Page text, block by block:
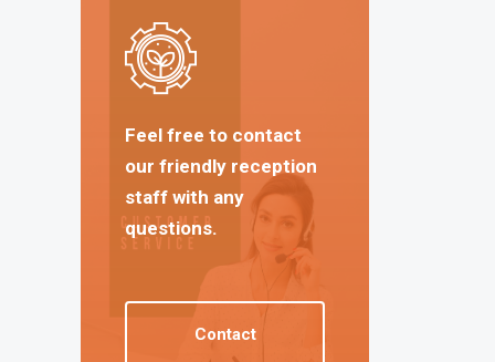
Feel free to contact
our friendly reception
staff with any
questions.
Contact